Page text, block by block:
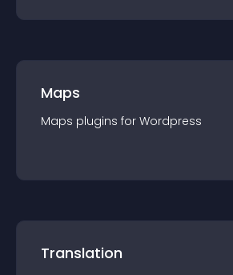
Maps
Maps plugins for Wordpress
Translation